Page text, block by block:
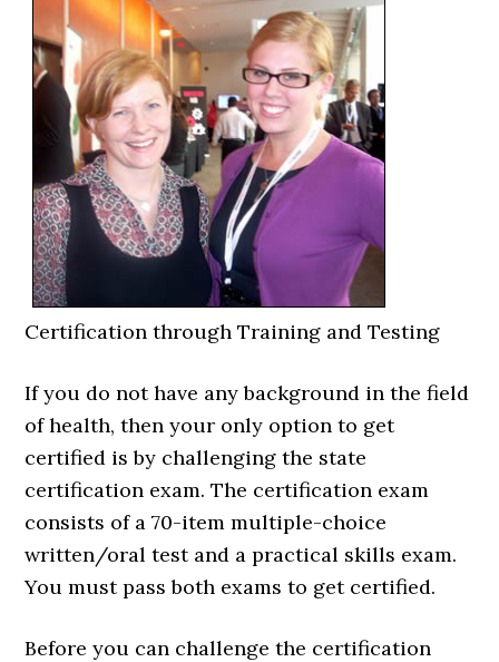
Certification through Training and Testing
If you do not have any background in the field
of health, then your only option to get
certified is by challenging the state
certification exam. The certification exam
consists of a 70-item multiple-choice
written/oral test and a practical skills exam.
You must pass both exams to get certified.
Before you can challenge the certification